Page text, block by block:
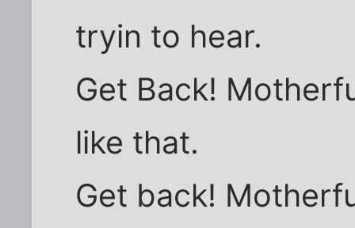
tryin to hear.
Get Back!
like that.
Get back!